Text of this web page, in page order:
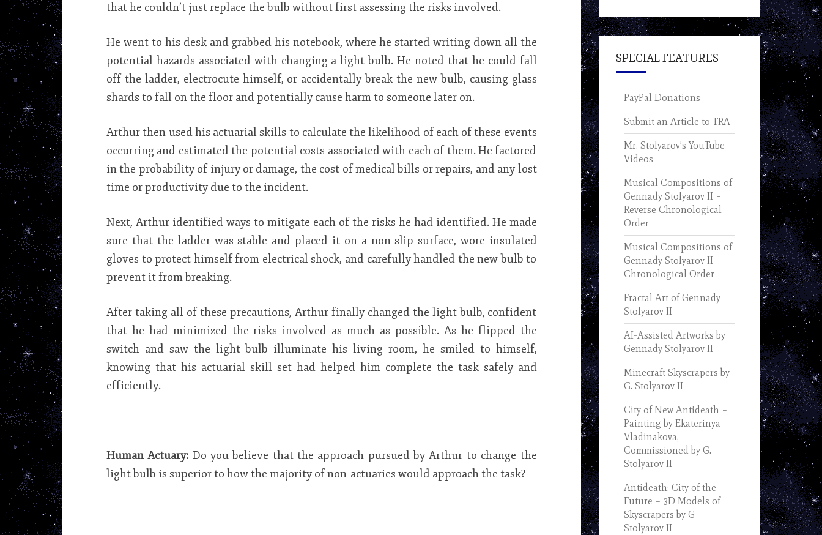
that he couldn’t just replace the bulb without first assessing the risks involved.
He went to his desk and grabbed his notebook, where he started writing down all the
potential hazards associated with changing a light bulb. He noted that he could fall
off the ladder, electrocute himself, or accidentally break the new bulb, causing glass
shards to fall on the floor and potentially cause harm to someone later on.
Arthur then used his actuarial skills to calculate the likelihood of each of these events
occurring and estimated the potential costs associated with each of them. He factored
in the probability of injury or damage, the cost of medical bills or repairs, and any lost
time or productivity due to the incident.
Next, Arthur identified ways to mitigate each of the risks he had identified. He made
sure that the ladder was stable and placed it on a non-slip surface, wore insulated
gloves to protect himself from electrical shock, and carefully handled the new bulb to
prevent it from breaking.
After taking all of these precautions, Arthur finally changed the light bulb, confident
that he had minimized the risks involved as much as possible. As he flipped the
switch and saw the light bulb illuminate his living room, he smiled to himself,
knowing that his actuarial skill set had helped him complete the task safely and
efficiently.
Human Actuary: Do you believe that the approach pursued by Arthur to change the
light bulb is superior to how the majority of non-actuaries would approach the task?
SPECIAL FEATURES
PayPal Donations
Submit an Article to TRA
Mr. Stolyarov’s YouTube
Videos
Musical Compositions of
Gennady Stolyarov II –
Reverse Chronological
Order
Musical Compositions of
Gennady Stolyarov II –
Chronological Order
Fractal Art of Gennady
Stolyarov II
AI-Assisted Artworks by
Gennady Stolyarov II
Minecraft Skyscrapers by
G. Stolyarov II
City of New Antideath –
Painting by Ekaterinya
Vladinakova,
Commissioned by G.
Stolyarov II
Antideath: City of the
Future – 3D Models of
Skyscrapers by G
Stolyarov II